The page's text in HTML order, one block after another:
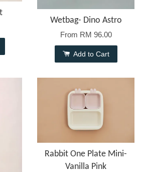
Wetbag- Dino Astro
From RM 96.00
Add to Cart
Rabbit One Plate Mini-
Vanilla Pink